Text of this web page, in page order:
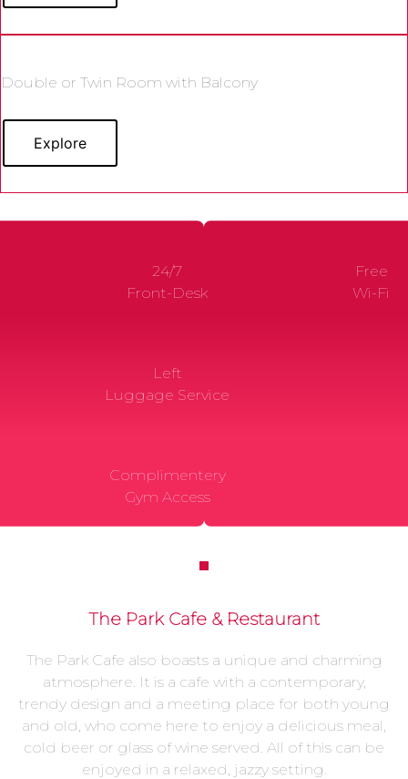
Double or Twin Room with Balcony
Explore
24/7
Front-Desk
Left
Luggage Service
Complimentery
Gym Access
Free
Wi-Fi
The Park Cafe & Restaurant
The Park Cafe also boasts a unique and charming
atmosphere. It is a cafe with a contemporary,
trendy design and a meeting place for both young
and old, who come here to enjoy a delicious meal,
cold beer or glass of wine served. All of this can be
enjoyed in a relaxed, jazzy setting.